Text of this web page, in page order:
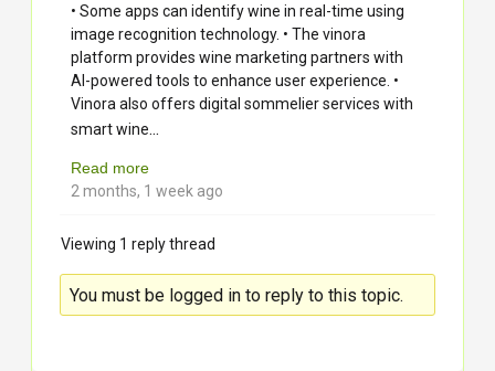
• Some apps can identify wine in real-time using
image recognition technology. • The vinora
platform provides wine marketing partners with
AI-powered tools to enhance user experience. •
Vinora also offers digital sommelier services with
smart wine...
Read more
2 months, 1 week ago
Viewing 1 reply thread
You must be logged in to reply to this topic.